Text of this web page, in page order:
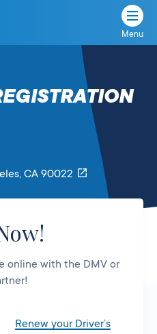
Menu
CA 90022
online with the DMV or
Renew your Driver’s